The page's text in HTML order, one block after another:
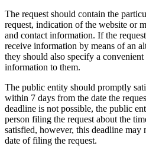
The request should contain the
request, indication of the website or
and contact information. If the
receive information by means of an
they should also specify a
information to them.
The public entity should promptly
within 7 days from the date the
deadline is not possible, the public
person filing the request about the
satisfied, however, this deadline may
date of filing the request.